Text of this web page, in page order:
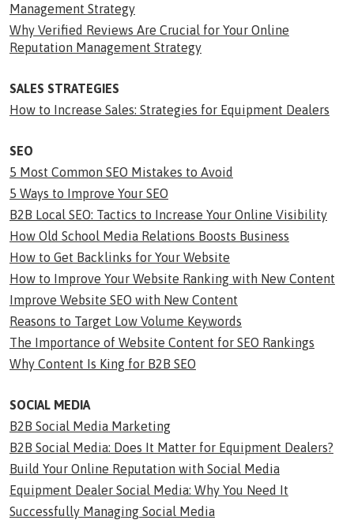
Management Strategy
Why Verified Reviews Are Crucial for Your Online
Reputation Management Strategy
SALES STRATEGIES
How to Increase Sales: Strategies for Equipment Dealers
SEO
5 Most Common SEO Mistakes to Avoid
5 Ways to Improve Your SEO
B2B Local SEO: Tactics to Increase Your Online Visibility
How Old School Media Relations Boosts Business
How to Get Backlinks for Your Website
How to Improve Your Website Ranking with New Content
Improve Website SEO with New Content
Reasons to Target Low Volume Keywords
The Importance of Website Content for SEO Rankings
Why Content Is King for B2B SEO
SOCIAL MEDIA
B2B Social Media Marketing
B2B Social Media: Does It Matter for Equipment Dealers?
Build Your Online Reputation with Social Media
Equipment Dealer Social Media: Why You Need It
Successfully Managing Social Media